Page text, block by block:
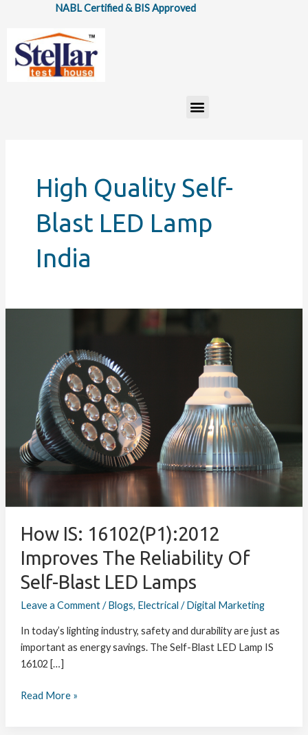
content
NABL Certified & BIS Approved
Menu
High Quality Self-
Blast LED Lamp
India
How IS: 16102(P1):2012
Improves The Reliability Of
Self-Blast LED Lamps
Leave a Comment/ Blogs, Electrical / Digital Marketing
In today’s lighting industry, safety and durability are just as
important as energy savings. The Self-Blast LED Lamp IS
16102 […]
16102(P1):2012
Improves
Reliability
Self-
Blast
LED
Lamps
Read More »